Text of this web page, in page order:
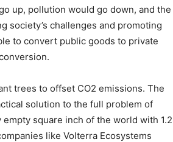
up, pollution would go down, and the
society’s challenges and promoting
to convert public goods to private
trees to offset CO2 emissions. The
solution to the full problem of
square inch of the world with 1.2
like Volterra Ecosystems